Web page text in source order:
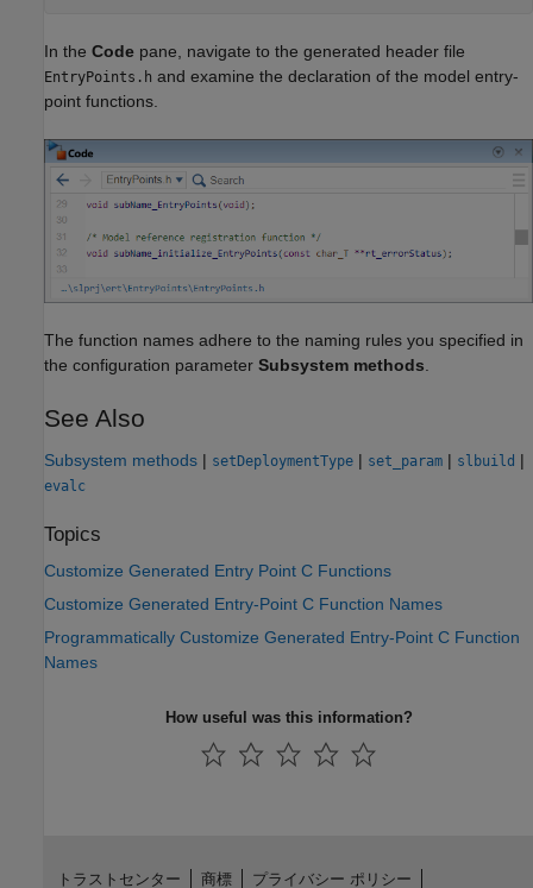
In the Code pane, navigate to the generated header file
EntryPoints.h and examine the declaration of the model entry-
point functions.
The function names adhere to the naming rules you specified in
the configuration parameter Subsystem methods
See Also
Subsystem methods | setDeploymentType | set_param | slbuild |
evalc
Topics
Customize Generated Entry Point C Functions
Customize Generated Entry-Point C Function Names
Programmatically Customize Generated Entry-Point C Function
Names
How useful was this information?
トラストセンター 商標 プライバシー ポリシー